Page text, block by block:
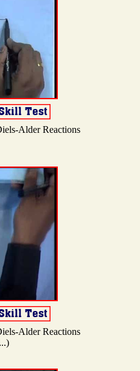
Alder Reactions
Alder Reactions